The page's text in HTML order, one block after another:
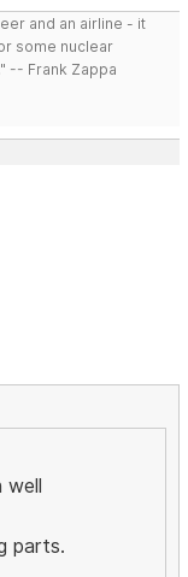
and an airline - it
some nuclear
-- Frank Zappa
well
parts.